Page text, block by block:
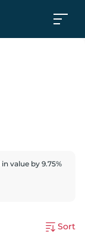
in value by 9.75%
Sort